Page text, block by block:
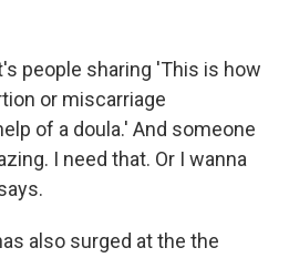
people sharing 'This is how
or miscarriage
of a doula.' And someone
I need that. Or I wanna
also surged at the the